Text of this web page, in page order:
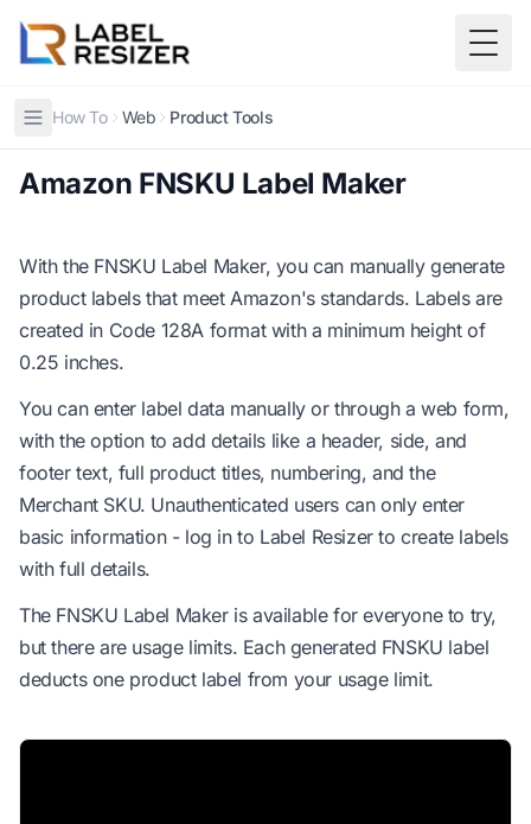
How To Web Product Tools
Amazon FNSKU Label Maker
With the FNSKU Label Maker, you can manually generate
product labels that meet Amazon's standards. Labels are
created in Code 128A format with a minimum height of
0.25 inches.
You can enter label data manually or through a web form,
with the option to add details like a header, side, and
footer text, full product titles, numbering, and the
Merchant SKU. Unauthenticated users can only enter
basic information - log in to Label Resizer to create labels
with full details.
The FNSKU Label Maker is available for everyone to try,
but there are usage limits. Each generated FNSKU label
deducts one product label from your usage limit.